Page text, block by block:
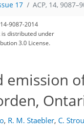
17 ACP, 14,
9087-2014
distributed under
3.0 License.
emission
, R. M. Staebler, C.